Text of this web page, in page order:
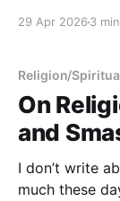
29 Apr 2026 3
Religion/
On
and
I don’t write
much these